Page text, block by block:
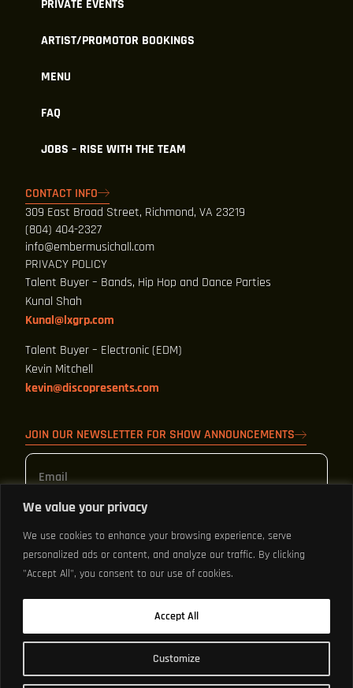
We value your privacy
We use cookies to enhance your browsing experience, serve
personalized ads or content, and analyze our traffic. By clicking
"Accept All", you consent to our use of cookies.
Customize
Accept All
PRIVATE EVENTS
ARTIST/PROMOTOR BOOKINGS
MENU
FAQ
JOBS – RISE WITH THE TEAM
CONTACT INFO
309 East Broad Street, Richmond, VA 23219
(804) 404-2327
info@embermusichall.com
PRIVACY POLICY
Talent Buyer – Bands, Hip Hop and Dance Parties
Kunal Shah
Kunal@lxgrp.com
Talent Buyer – Electronic (EDM)
Kevin Mitchell
kevin@discopresents.com
JOIN OUR NEWSLETTER FOR SHOW ANNOUNCEMENTS
Sign Up
By clicking "SIGN UP" you agree to receive texts and emails from LX
Group about upcoming events and that you agree to the Terms of